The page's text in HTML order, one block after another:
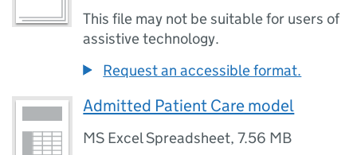
This file may not be suitable for users of
assistive technology.
Request an accessible format.
Admitted Patient Care model
MS Excel Spreadsheet,7.56 MB